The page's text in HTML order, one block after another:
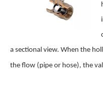
a sectional view. When the
the flow (pipe or hose), the